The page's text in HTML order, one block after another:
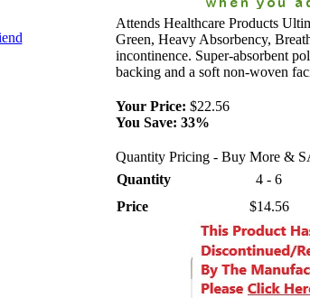
Attends Healthcare Products
Green, Heavy Absorbency,
incontinence. Super-absorbent
backing and a soft non-woven
Your Price: $22.56
You Save: 33%
Quantity Pricing - Buy More &
Quantity
Price
4 - 6
$14.56